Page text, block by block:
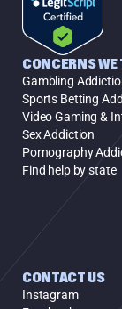
CONCERNS WE
Gambling
Sports Betting
Video Gaming &
Sex Addiction
Pornography
Find help by state
CONTACT US
Instagram